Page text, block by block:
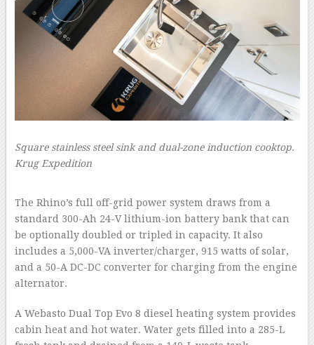
Square stainless steel sink and dual-zone induction cooktop.
Krug Expedition
The Rhino’s full off-grid power system draws from a
standard 300-Ah 24-V lithium-ion battery bank that can
be optionally doubled or tripled in capacity. It also
includes a 5,000-VA inverter/charger, 915 watts of solar,
and a 50-A DC-DC converter for charging from the engine
alternator.
A Webasto Dual Top Evo 8 diesel heating system provides
cabin heat and hot water. Water gets filled into a 285-L